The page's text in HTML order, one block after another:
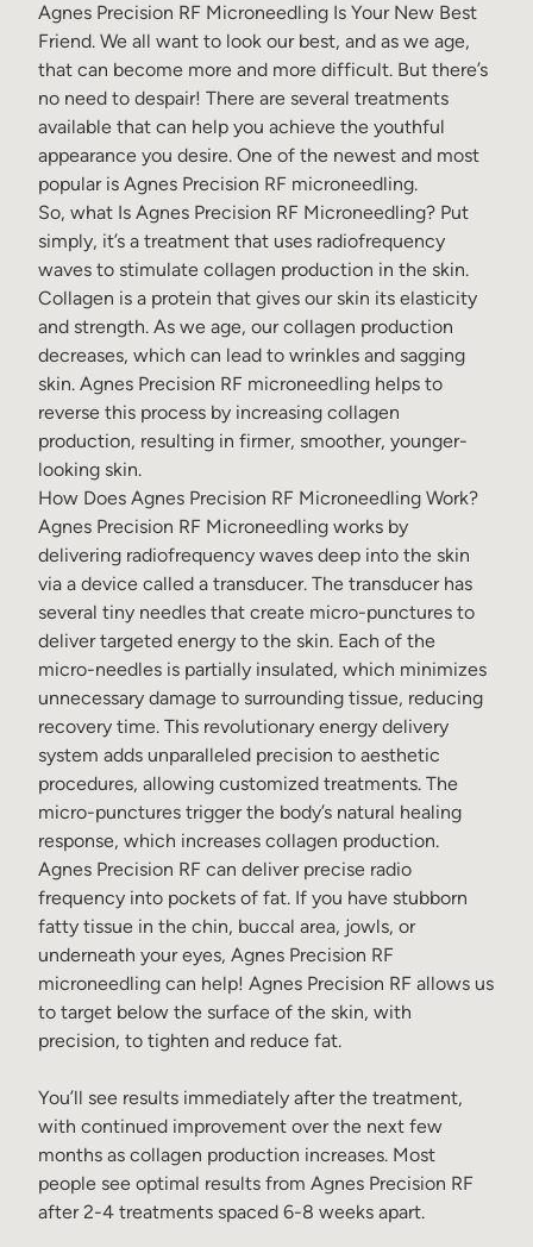
Agnes Precision RF Microneedling Is Your New Best
Friend. We all want to look our best, and as we age,
that can become more and more difficult. But there’s
no need to despair! There are several treatments
available that can help you achieve the youthful
appearance you desire. One of the newest and most
popular is Agnes Precision RF microneedling.
So, what Is Agnes Precision RF Microneedling? Put
simply, it’s a treatment that uses radiofrequency
waves to stimulate collagen production in the skin.
Collagen is a protein that gives our skin its elasticity
and strength. As we age, our collagen production
decreases, which can lead to wrinkles and sagging
skin. Agnes Precision RF microneedling helps to
reverse this process by increasing collagen
production, resulting in firmer, smoother, younger-
looking skin.
How Does Agnes Precision RF Microneedling Work?
Agnes Precision RF Microneedling works by
delivering radiofrequency waves deep into the skin
via a device called a transducer. The transducer has
several tiny needles that create micro-punctures to
deliver targeted energy to the skin. Each of the
micro-needles is partially insulated, which minimizes
unnecessary damage to surrounding tissue, reducing
recovery time. This revolutionary energy delivery
system adds unparalleled precision to aesthetic
procedures, allowing customized treatments. The
micro-punctures trigger the body’s natural healing
response, which increases collagen production.
Agnes Precision RF can deliver precise radio
frequency into pockets of fat. If you have stubborn
fatty tissue in the chin, buccal area, jowls, or
underneath your eyes, Agnes Precision RF
microneedling can help! Agnes Precision RF allows us
to target below the surface of the skin, with
precision, to tighten and reduce fat.
You’ll see results immediately after the treatment,
with continued improvement over the next few
months as collagen production increases. Most
people see optimal results from Agnes Precision RF
after 2-4 treatments spaced 6-8 weeks apart.